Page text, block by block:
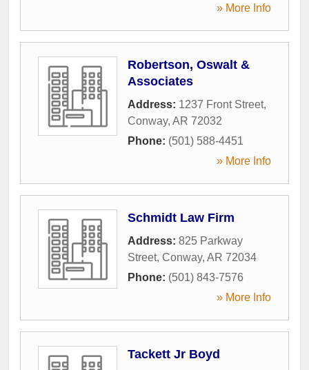
» More Info
Robertson, Oswalt &
Associates
Address: 1237 Front Street,
Conway, AR 72032
Phone: (501) 588-4451
» More Info
Schmidt Law Firm
Address: 825 Parkway
Street, Conway, AR 72034
Phone: (501) 843-7576
» More Info
Tackett Jr Boyd